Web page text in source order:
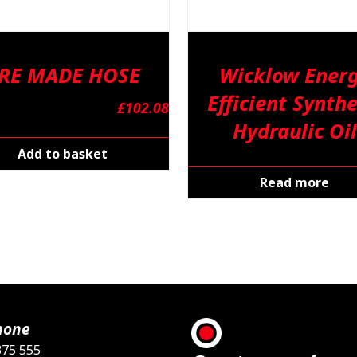
MADE HOSE
£102.08
Add to basket
Wicklow
Efficient
Hydraulic Oil
Read more
555